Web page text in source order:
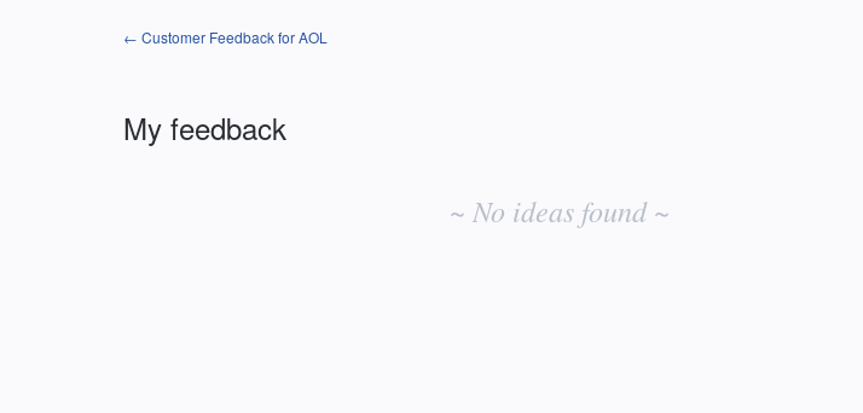
← Customer Feedback for AOL
My feedback
~ No ideas found ~